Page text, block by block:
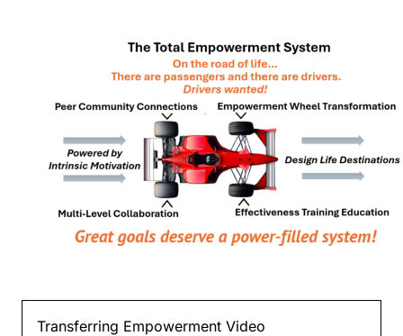
Transferring Empowerment Video